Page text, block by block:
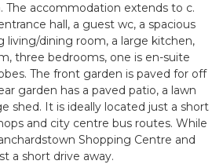
The accommodation extends to c.
hall, a guest wc, a spacious
dining room, a large kitchen,
three bedrooms, one is en-suite
The front garden is paved for off
garden has a paved patio, a lawn
shed. It is ideally located just a short
and city centre bus routes. While
Shopping Centre and
a short drive away.